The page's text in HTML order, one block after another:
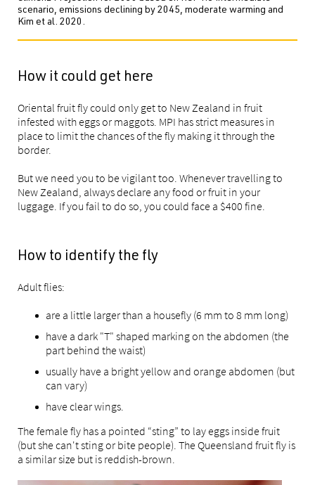
scenario, emissions declining by 2045, moderate warming and
Kim et al. 2020.
How it could get here
Oriental fruit fly could only get to New Zealand in fruit
infested with eggs or maggots. MPI has strict measures in
place to limit the chances of the fly making it through the
border.
But we need you to be vigilant too. Whenever travelling to
New Zealand, always declare any food or fruit in your
luggage. If you fail to do so, you could face a $400 fine.
How to identify the fly
Adult flies:
are a little larger than a housefly (6 mm to 8 mm long)
have a dark "T" shaped marking on the abdomen (the
part behind the waist)
usually have a bright yellow and orange abdomen (but
can vary)
have clear wings.
The female fly has a pointed “sting” to lay eggs inside fruit
(but she can't sting or bite people). The Queensland fruit fly is
a similar size but is reddish-brown.